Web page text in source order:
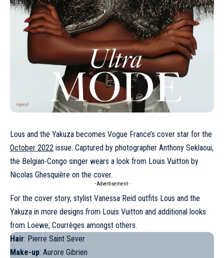
Lous and the Yakuza becomes Vogue France’s cover star for the
October 2022 issue. Captured by photographer Anthony Seklaoui,
the Belgian-Congo singer wears a look from Louis Vuitton by
Nicolas Ghesquière on the cover.
- Advertisement -
For the cover story, stylist Vanessa Reid outfits Lous and the
Yakuza in more designs from Louis Vuitton and additional looks
from Loewe, Courrèges amongst others.
Hair: Pierre Saint Sever
Make-up: Aurore Gibrien